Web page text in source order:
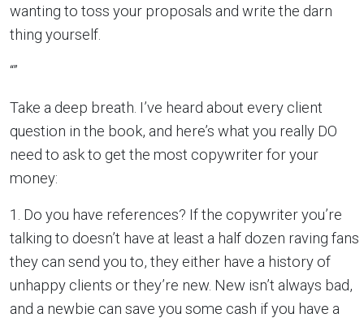
wanting to toss your proposals and write the darn
thing yourself.
“”
Take a deep breath. I’ve heard about every client
question in the book, and here’s what you really DO
need to ask to get the most copywriter for your
money:
1. Do you have references? If the copywriter you’re
talking to doesn’t have at least a half dozen raving fans
they can send you to, they either have a history of
unhappy clients or they’re new. New isn’t always bad,
and a newbie can save you some cash if you have a